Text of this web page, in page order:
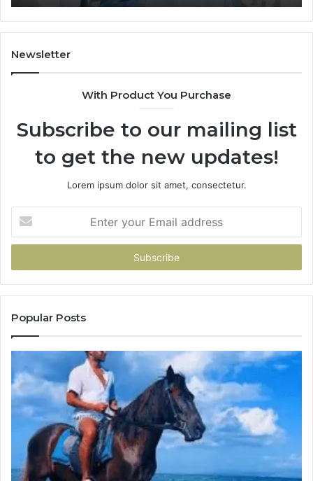
What
It
Doesn’t
Newsletter
With Product You Purchase
Subscribe to our mailing list
to get the new updates!
Lorem ipsum dolor sit amet, consectetur.
your
Email
Popular Posts